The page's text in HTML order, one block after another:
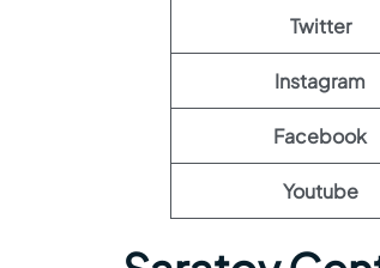
Twitter
Instagram
Facebook
Youtube